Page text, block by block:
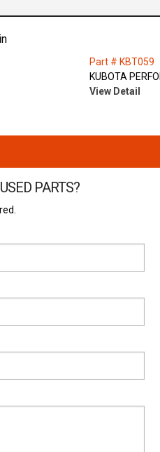
Part # KBT059
KUBOTA
View Detail
PARTS?